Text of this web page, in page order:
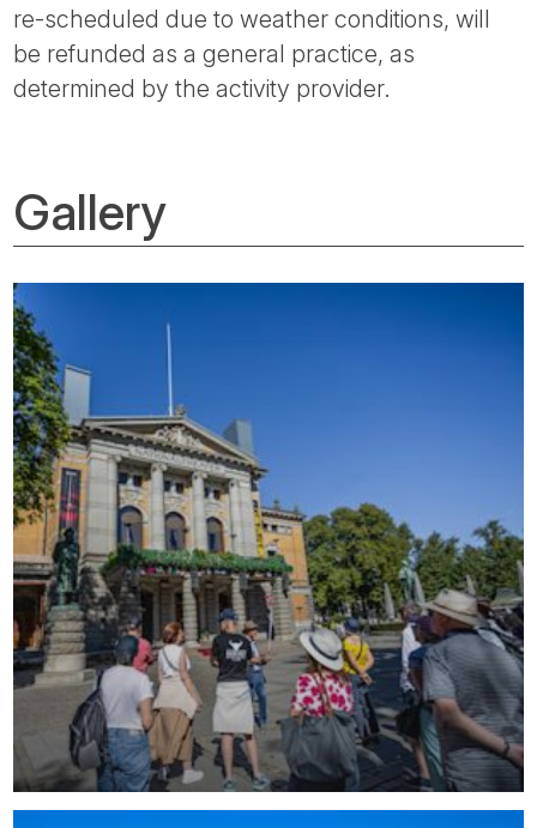
re-scheduled due to weather conditions, will
be refunded as a general practice, as
determined by the activity provider.
Gallery